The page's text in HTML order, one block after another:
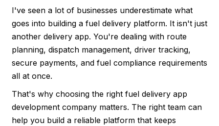
I've seen a lot of businesses underestimate what
goes into building a fuel delivery platform. It isn't just
another delivery app. You're dealing with route
planning, dispatch management, driver tracking,
secure payments, and fuel compliance requirements
all at once.
That's why choosing the right fuel delivery app
development company matters. The right team can
help you build a reliable platform that keeps